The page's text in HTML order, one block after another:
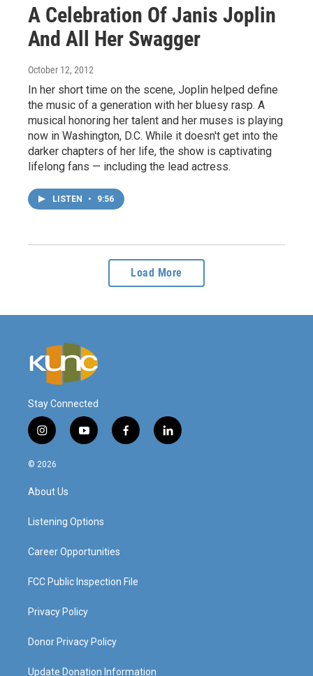
A Celebration Of Janis Joplin
And All Her Swagger
October 12, 2012
In her short time on the scene, Joplin helped define
the music of a generation with her bluesy rasp. A
musical honoring her talent and her muses is playing
now in Washington, D.C. While it doesn't get into the
darker chapters of her life, the show is captivating
lifelong fans — including the lead actress.
LISTEN • 9:56
Load More
Stay Connected
i
n
s
a
g
a
y
o
f
a
l
i
© 2026
About Us
Listening Options
Career Opportunities
FCC Public Inspection File
Privacy Policy
Donor Privacy Policy
Update Donation Information